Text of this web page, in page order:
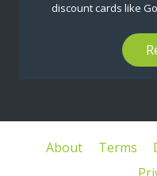
discount cards like
About Terms